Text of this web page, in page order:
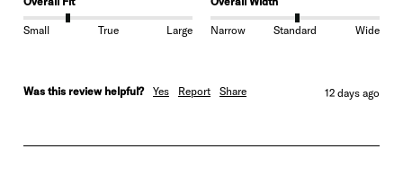
Small True Large Narrow Standard Wide
Was this review helpful? Yes Report Share 12 days ago